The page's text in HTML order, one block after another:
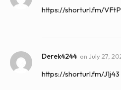
https://shorturl.fm/
Derek4244 on July 27,
https://shorturl.fm/J1j43